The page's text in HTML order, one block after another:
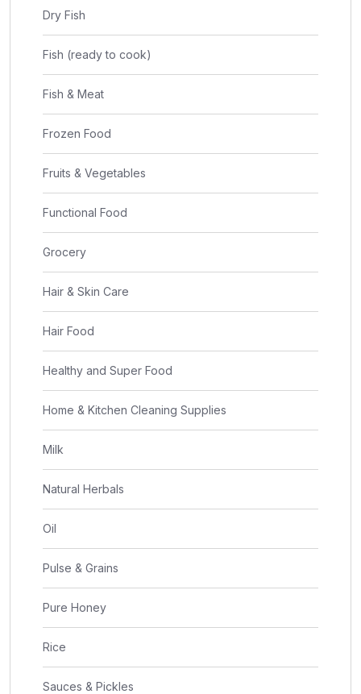
Dry Fish
Fish (ready to cook)
Fish & Meat
Frozen Food
Fruits & Vegetables
Functional Food
Grocery
Hair & Skin Care
Hair Food
Healthy and Super Food
Home & Kitchen Cleaning Supplies
Milk
Natural Herbals
Oil
Pulse & Grains
Pure Honey
Rice
Sauces & Pickles